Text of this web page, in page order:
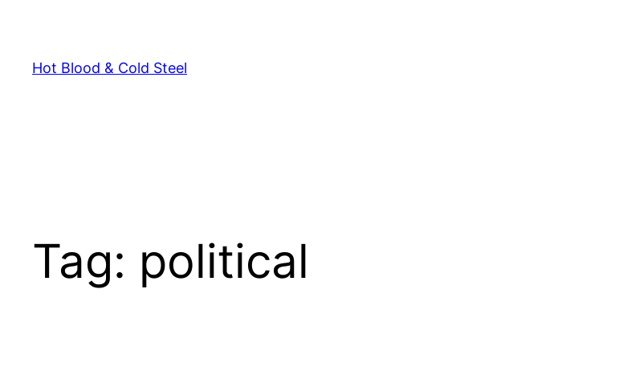
content
Hot Blood & Cold Steel
Tag: political